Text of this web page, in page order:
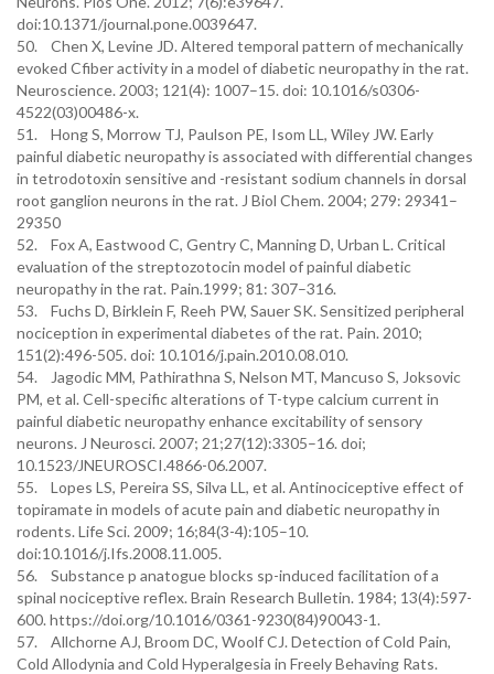
doi:10.1371/journal.pone.0039647.
50. Chen X, Levine JD. Altered temporal pattern of mechanically
evoked Cfiber activity in a model of diabetic neuropathy in the rat.
Neuroscience. 2003; 121(4): 1007–15. doi: 10.1016/s0306-
4522(03)00486-x.
51. Hong S, Morrow TJ, Paulson PE, Isom LL, Wiley JW. Early
painful diabetic neuropathy is associated with differential changes
in tetrodotoxin sensitive and -resistant sodium channels in dorsal
root ganglion neurons in the rat. J Biol Chem. 2004; 279: 29341–
29350
52. Fox A, Eastwood C, Gentry C, Manning D, Urban L. Critical
evaluation of the streptozotocin model of painful diabetic
neuropathy in the rat. Pain.1999; 81: 307–316.
53. Fuchs D, Birklein F, Reeh PW, Sauer SK. Sensitized peripheral
nociception in experimental diabetes of the rat. Pain. 2010;
151(2):496-505. doi: 10.1016/j.pain.2010.08.010.
54. Jagodic MM, Pathirathna S, Nelson MT, Mancuso S, Joksovic
PM, et al. Cell-specific alterations of T-type calcium current in
painful diabetic neuropathy enhance excitability of sensory
neurons. J Neurosci. 2007; 21;27(12):3305–16. doi;
10.1523/JNEUROSCI.4866-06.2007.
55. Lopes LS, Pereira SS, Silva LL, et al. Antinociceptive effect of
topiramate in models of acute pain and diabetic neuropathy in
rodents. Life Sci. 2009; 16;84(3-4):105–10.
doi:10.1016/j.Ifs.2008.11.005.
56. Substance p anatogue blocks sp-induced facilitation of a
spinal nociceptive reflex. Brain Research Bulletin. 1984; 13(4):597-
600. https://doi.org/10.1016/0361-9230(84)90043-1.
57. Allchorne AJ, Broom DC, Woolf CJ. Detection of Cold Pain,
Cold Allodynia and Cold Hyperalgesia in Freely Behaving Rats.